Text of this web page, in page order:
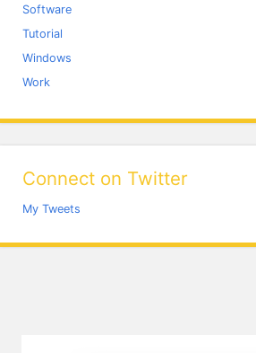
Software
Tutorial
Windows
Work
Connect on Twitter
My Tweets